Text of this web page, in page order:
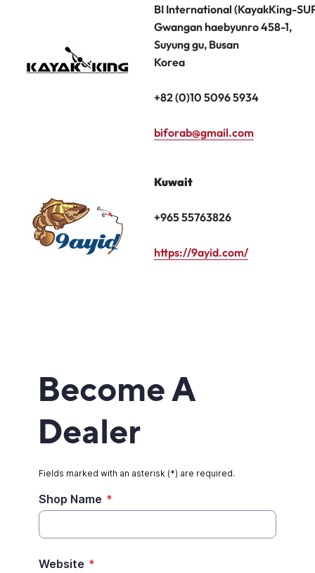
BI International (KayakKing-
Gwangan haebyunro 458-1,
Suyung gu, Busan
Korea
+82 (0)10 5096 5934
biforab@gmail.com
Kuwait
+965 55763826
https://9ayid.com/